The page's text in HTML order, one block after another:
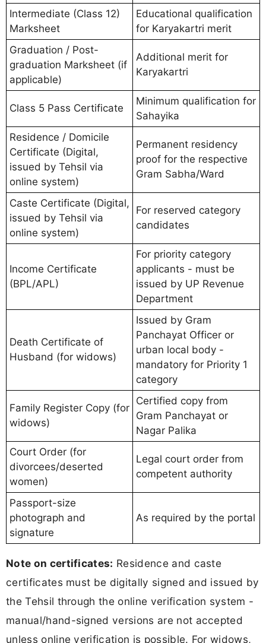
Intermediate (Class 12)
Marksheet
Educational qualification
for Karyakartri merit
Graduation / Post-
graduation Marksheet (if
applicable)
Additional merit for
Karyakartri
Class 5 Pass Certificate
Minimum qualification for
Sahayika
Residence / Domicile
Certificate (Digital,
issued by Tehsil via
online system)
Permanent residency
proof for the respective
Gram Sabha/Ward
Caste Certificate (Digital,
issued by Tehsil via
online system)
For reserved category
candidates
Income Certificate
(BPL/APL)
For priority category
applicants - must be
issued by UP Revenue
Department
Death Certificate of
Husband (for widows)
Issued by Gram
Panchayat Officer or
urban local body -
mandatory for Priority 1
category
Family Register Copy (for
widows)
Certified copy from
Gram Panchayat or
Nagar Palika
Court Order (for
divorcees/deserted
women)
Legal court order from
competent authority
Passport-size
photograph and
signature
As required by the portal
Note on certificates: Residence and caste
certificates must be digitally signed and issued by
the Tehsil through the online verification system -
manual/hand-signed versions are not accepted
unless online verification is possible. For widows,